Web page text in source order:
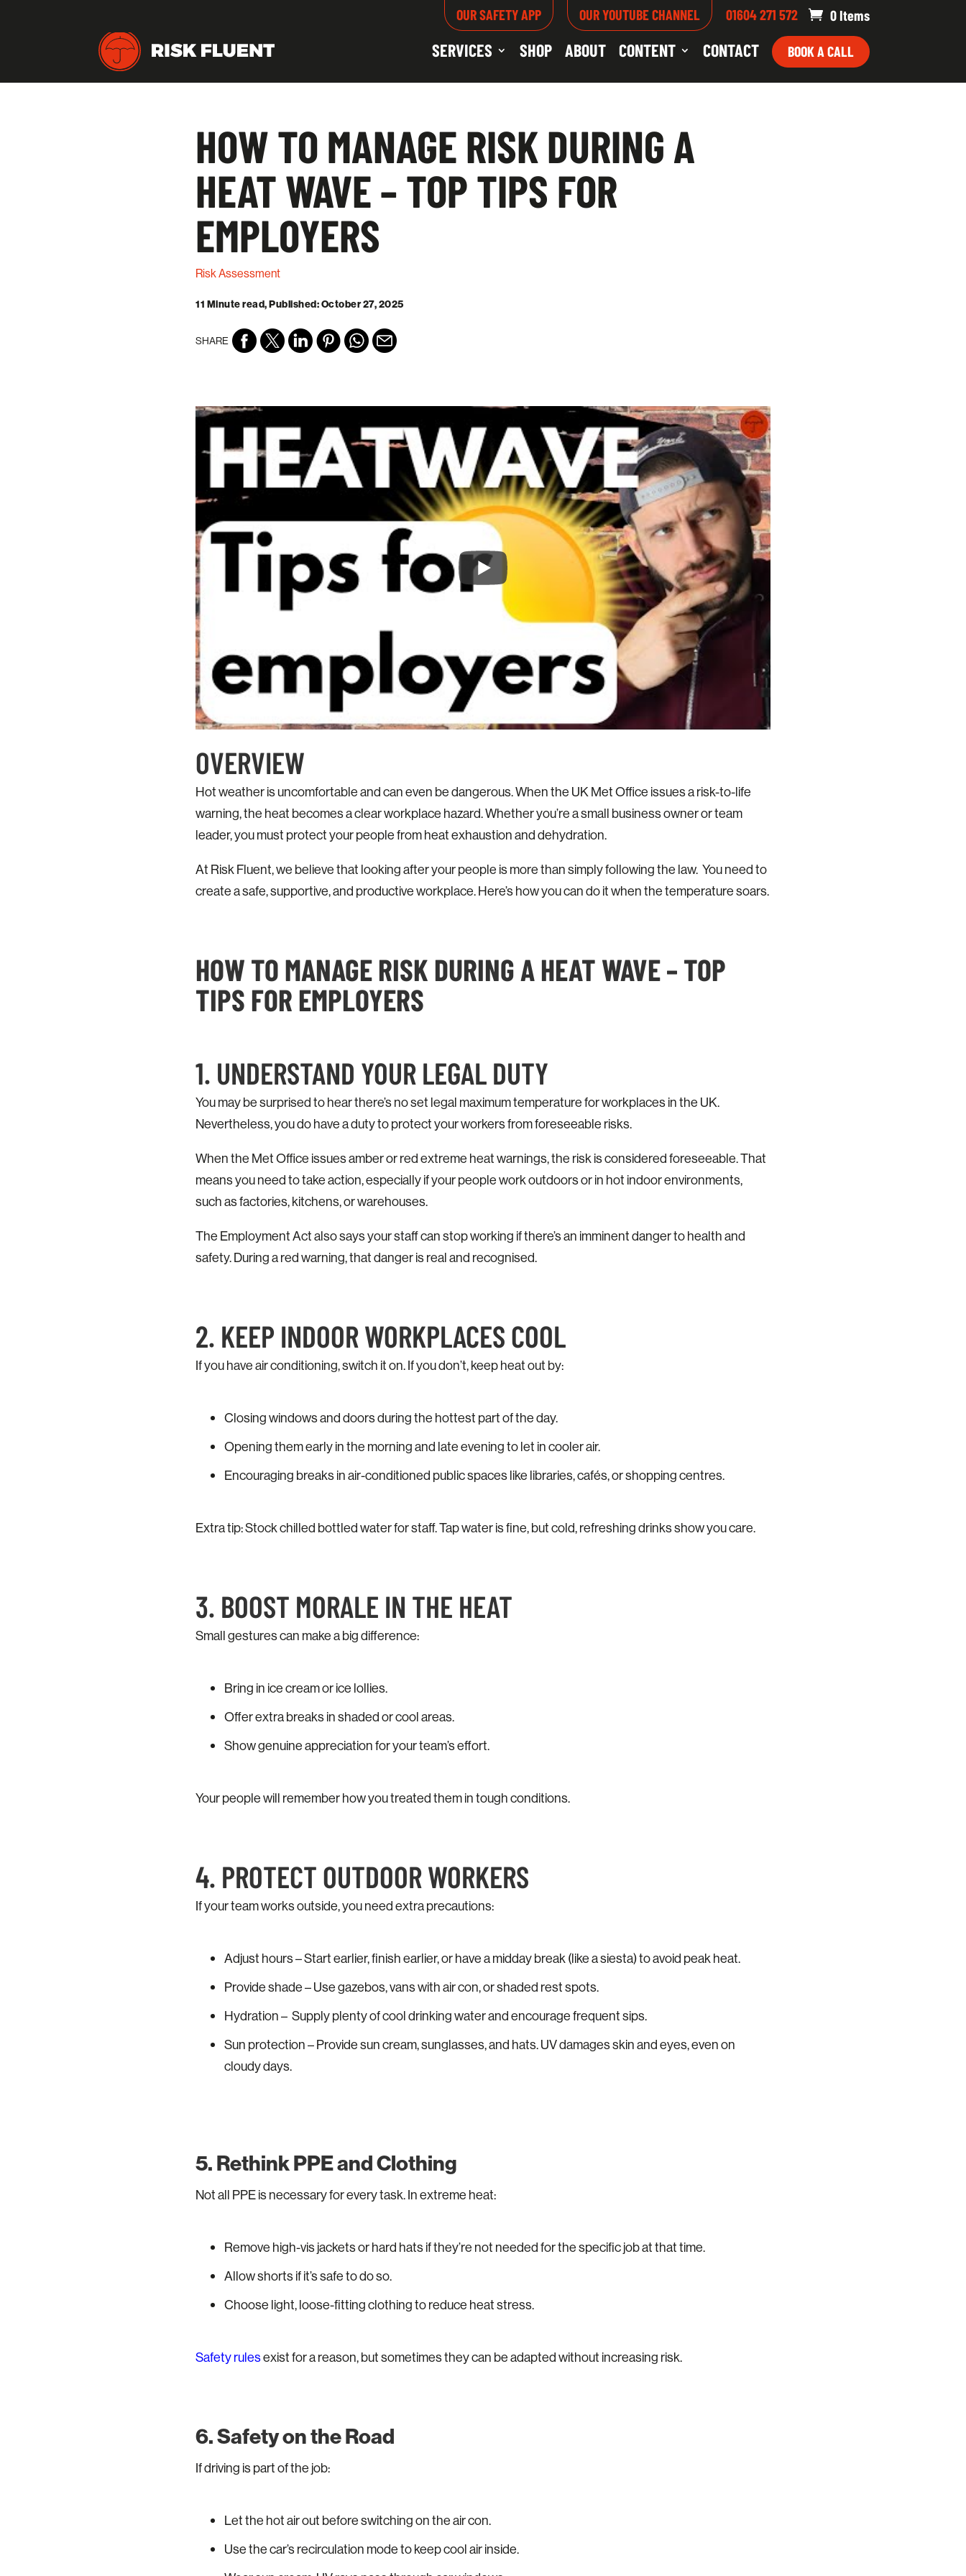
OUR SAFETY APP OUR YOUTUBE CHANNEL 01604 271 572 0 Items
SERVICES SHOP ABOUT CONTENT CONTACT BOOK A CALL
HOW TO MANAGE RISK DURING A
HEAT WAVE – TOP TIPS FOR
EMPLOYERS
Risk Assessment
11 Minute read, Published: October 27, 2025
SHARE
OVERVIEW
Hot weather is uncomfortable and can even be dangerous. When the UK Met Office issues a risk-to-life
warning, the heat becomes a clear workplace hazard. Whether you’re a small business owner or team
leader, you must protect your people from heat exhaustion and dehydration.
At Risk Fluent, we believe that looking after your people is more than simply following the law. You need to
create a safe, supportive, and productive workplace. Here’s how you can do it when the temperature soars.
HOW TO MANAGE RISK DURING A HEAT WAVE – TOP
TIPS FOR EMPLOYERS
1. UNDERSTAND YOUR LEGAL DUTY
You may be surprised to hear there’s no set legal maximum temperature for workplaces in the UK.
Nevertheless, you do have a duty to protect your workers from foreseeable risks.
When the Met Office issues amber or red extreme heat warnings, the risk is considered foreseeable. That
means you need to take action, especially if your people work outdoors or in hot indoor environments,
such as factories, kitchens, or warehouses.
The Employment Act also says your staff can stop working if there’s an imminent danger to health and
safety. During a red warning, that danger is real and recognised.
2. KEEP INDOOR WORKPLACES COOL
If you have air conditioning, switch it on. If you don’t, keep heat out by:
Closing windows and doors during the hottest part of the day.
Opening them early in the morning and late evening to let in cooler air.
Encouraging breaks in air-conditioned public spaces like libraries, cafés, or shopping centres.
Extra tip: Stock chilled bottled water for staff. Tap water is fine, but cold, refreshing drinks show you care.
3. BOOST MORALE IN THE HEAT
Small gestures can make a big difference:
Bring in ice cream or ice lollies.
Offer extra breaks in shaded or cool areas.
Show genuine appreciation for your team’s effort.
Your people will remember how you treated them in tough conditions.
4. PROTECT OUTDOOR WORKERS
If your team works outside, you need extra precautions:
Adjust hours – Start earlier, finish earlier, or have a midday break (like a siesta) to avoid peak heat.
Provide shade – Use gazebos, vans with air con, or shaded rest spots.
Hydration – Supply plenty of cool drinking water and encourage frequent sips.
Sun protection – Provide sun cream, sunglasses, and hats. UV damages skin and eyes, even on
cloudy days.
5. Rethink PPE and Clothing
Not all PPE is necessary for every task. In extreme heat:
Remove high-vis jackets or hard hats if they’re not needed for the specific job at that time.
Allow shorts if it’s safe to do so.
Choose light, loose-fitting clothing to reduce heat stress.
Safety rulesexist for a reason, but sometimes they can be adapted without increasing risk.
6. Safety on the Road
If driving is part of the job:
Let the hot air out before switching on the air con.
Use the car’s recirculation mode to keep cool air inside.